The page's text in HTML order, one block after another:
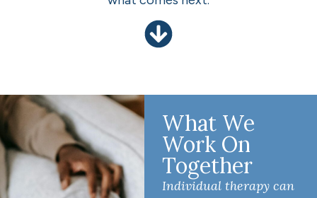
What We
Work On
Together
Individual therapy can